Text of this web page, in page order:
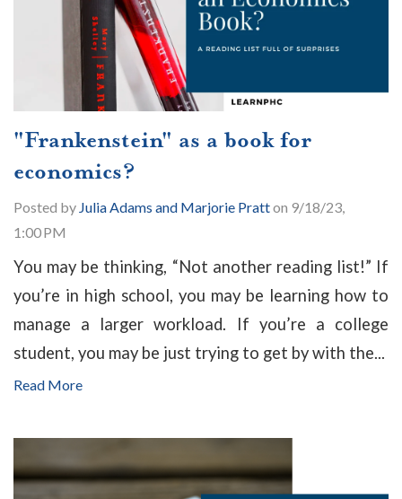
"Frankenstein" as a book for
economics?
Posted by Julia Adams and Marjorie Pratton 9/18/23,
1:00 PM
You may be thinking, “Not another reading list!” If
you’re in high school, you may be learning how to
manage a larger workload. If you’re a college
student, you may be just trying to get by with the...
Read More